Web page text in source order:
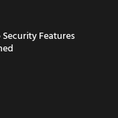
Security Features